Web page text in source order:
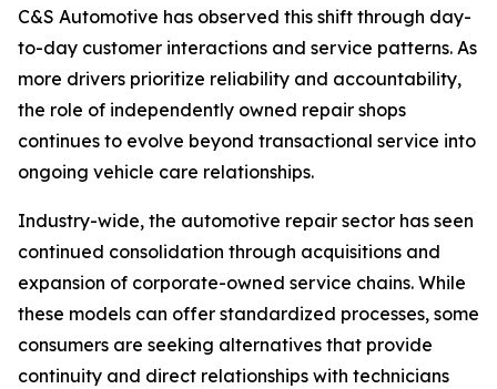
C&S Automotive has observed this shift through day-
to-day customer interactions and service patterns. As
more drivers prioritize reliability and accountability,
the role of independently owned repair shops
continues to evolve beyond transactional service into
ongoing vehicle care relationships.
Industry-wide, the automotive repair sector has seen
continued consolidation through acquisitions and
expansion of corporate-owned service chains. While
these models can offer standardized processes, some
consumers are seeking alternatives that provide
continuity and direct relationships with technicians